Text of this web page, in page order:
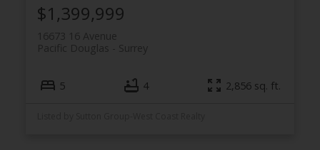
16673 16 Avenue
Surrey
Pacific Douglas
$1,399,999
5 4 2,856 sq. ft.